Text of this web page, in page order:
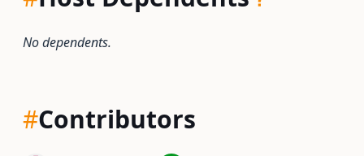
No dependents.
#Contributors